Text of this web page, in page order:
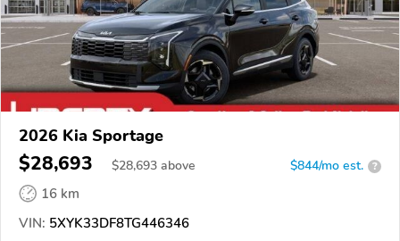
2026 Kia Sportage
$28,693 $28,693 above $844/mo est. ?
16 km
VIN: 5XYK33DF8TG446346